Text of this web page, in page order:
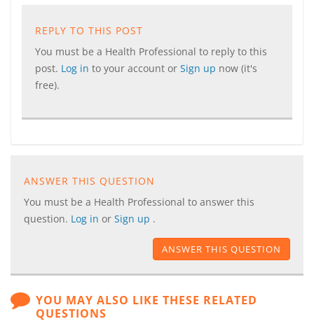
REPLY TO THIS POST
You must be a Health Professional to reply to this
post. Log in to your account or Sign up now (it's
free).
ANSWER THIS QUESTION
You must be a Health Professional to answer this
question. Log in or Sign up .
ANSWER THIS QUESTION
YOU MAY ALSO LIKE THESE RELATED
QUESTIONS